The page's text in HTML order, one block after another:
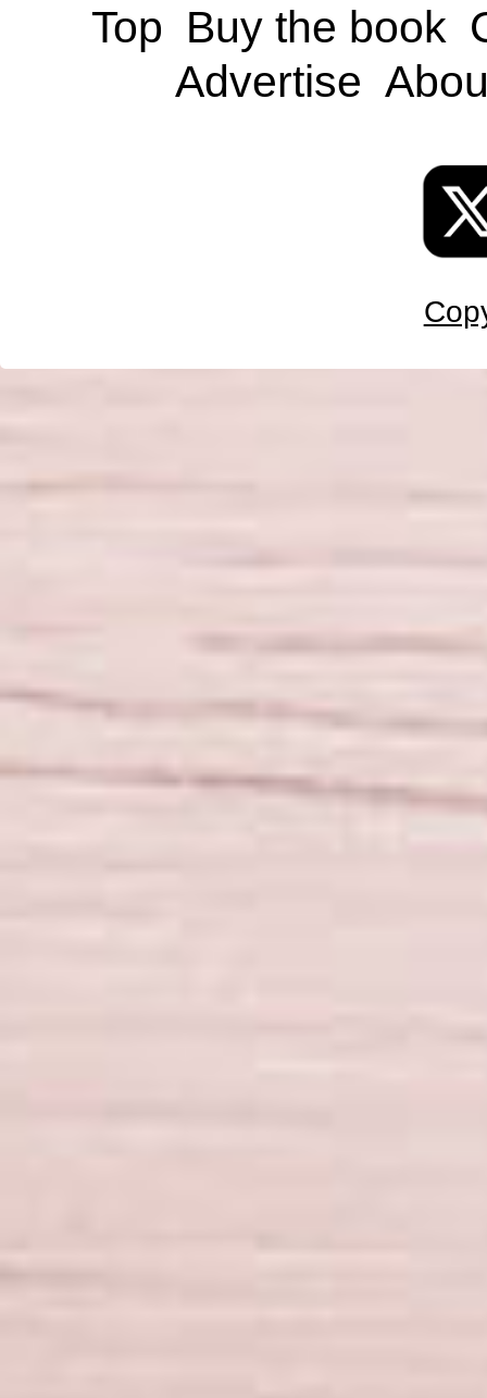
Top Buy the book
Advertise